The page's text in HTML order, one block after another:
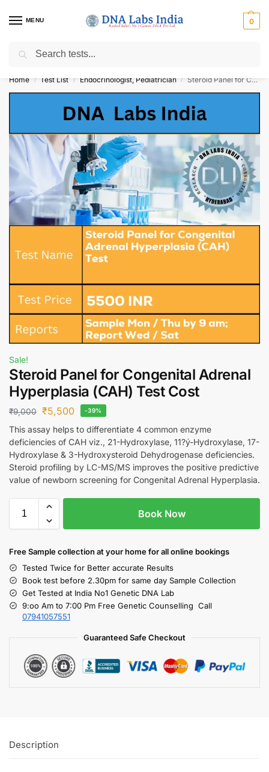
MENU 0
Get Tested at India ⚡ No1 genetic DNA Test Lab
Home / Test List / Endocrinologist, Pediatrician / Steroid Panel for Congenital Adrenal Hyperplasia (CAH) Test Cost
Sale!
Steroid Panel for Congenital Adrenal
Hyperplasia (CAH) Test Cost
₹9,000 ₹5,500 -39%
This assay helps to differentiate 4 common enzyme
deficiencies of CAH viz., 21-Hydroxylase, 11?ý-Hydroxylase, 17-
Hydroxylase & 3-Hydroxysteroid Dehydrogenase deficiencies.
Steroid profiling by LC-MS/MS improves the positive predictive
value of newborn screening for Congenital Adrenal Hyperplasia.
Book Now
Free Sample collection at your homefor all online bookings
Tested Twice for Better accurate Results
Book test before 2.30pm for same day Sample Collection
Get Tested at India No1 Genetic DNA Lab
9:oo Am to 7:00 Pm Free Genetic Counselling Call
07941057551
Guaranteed Safe Checkout
Description